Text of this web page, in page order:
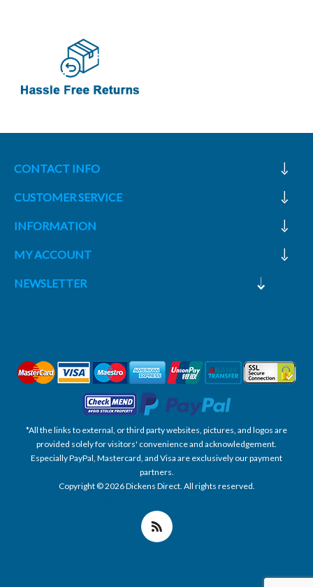
CONTACT INFO
CUSTOMER SERVICE
INFORMATION
MY ACCOUNT
NEWSLETTER
*All the links to external, or third party websites, pictures, and logos are
provided solely for visitors' convenience and acknowledgement.
Especially PayPal, Mastercard, and Visa are exclusively our payment
partners.
Copyright © 2026 Dickens Direct. All rights reserved.